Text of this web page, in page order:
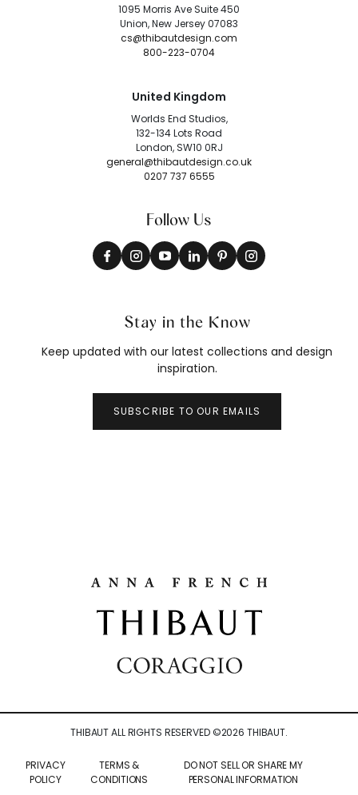
1095 Morris Ave Suite 450
Union, New Jersey 07083
cs@thibautdesign.com
800-223-0704
United Kingdom
Worlds End Studios,
132-134 Lots Road
London, SW10 0RJ
general@thibautdesign.co.uk
0207 737 6555
Follow Us
Stay in the Know
Keep updated with our latest collections and design
inspiration.
SUBSCRIBE TO OUR EMAILS
THIBAUT ALL RIGHTS RESERVED ©2026 THIBAUT.
PRIVACY
POLICY
TERMS &
CONDITIONS
DO NOT SELL OR SHARE MY
PERSONAL INFORMATION